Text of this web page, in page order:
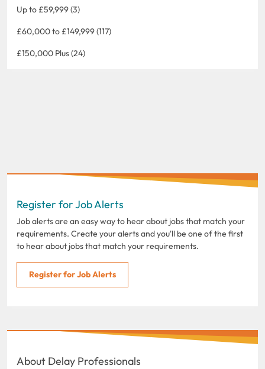
Up to £59,999 (3)
£60,000 to £149,999 (117)
£150,000 Plus (24)
Register for Job Alerts
Job alerts are an easy way to hear about jobs that match your
requirements. Create your alerts and you'll be one of the first
to hear about jobs that match your requirements.
Register for Job Alerts
About Delay Professionals